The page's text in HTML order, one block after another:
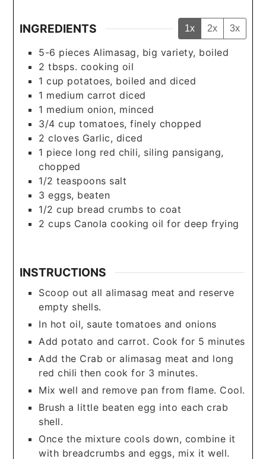
INGREDIENTS 1x 2x 3x
5-6 pieces Alimasag, big variety, boiled
2 tbsps. cooking oil
1 cup potatoes, boiled and diced
1 medium carrot diced
1 medium onion, minced
3/4 cup tomatoes, finely chopped
2 cloves Garlic, diced
1 piece long red chili, siling pansigang,
chopped
1/2 teaspoons salt
3 eggs, beaten
1/2 cup bread crumbs to coat
2 cups Canola cooking oil for deep frying
INSTRUCTIONS
Scoop out all alimasag meat and reserve
empty shells.
In hot oil, saute tomatoes and onions
Add potato and carrot. Cook for 5 minutes
Add the Crab or alimasag meat and long
red chili then cook for 3 minutes.
Mix well and remove pan from flame. Cool.
Brush a little beaten egg into each crab
shell.
Once the mixture cools down, combine it
with breadcrumbs and eggs, mix it well.